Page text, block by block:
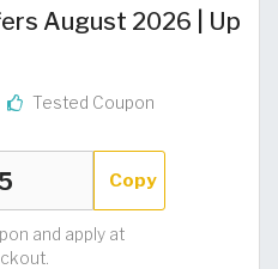
August 2026 | Up
Tested Coupon
Copy
and apply at